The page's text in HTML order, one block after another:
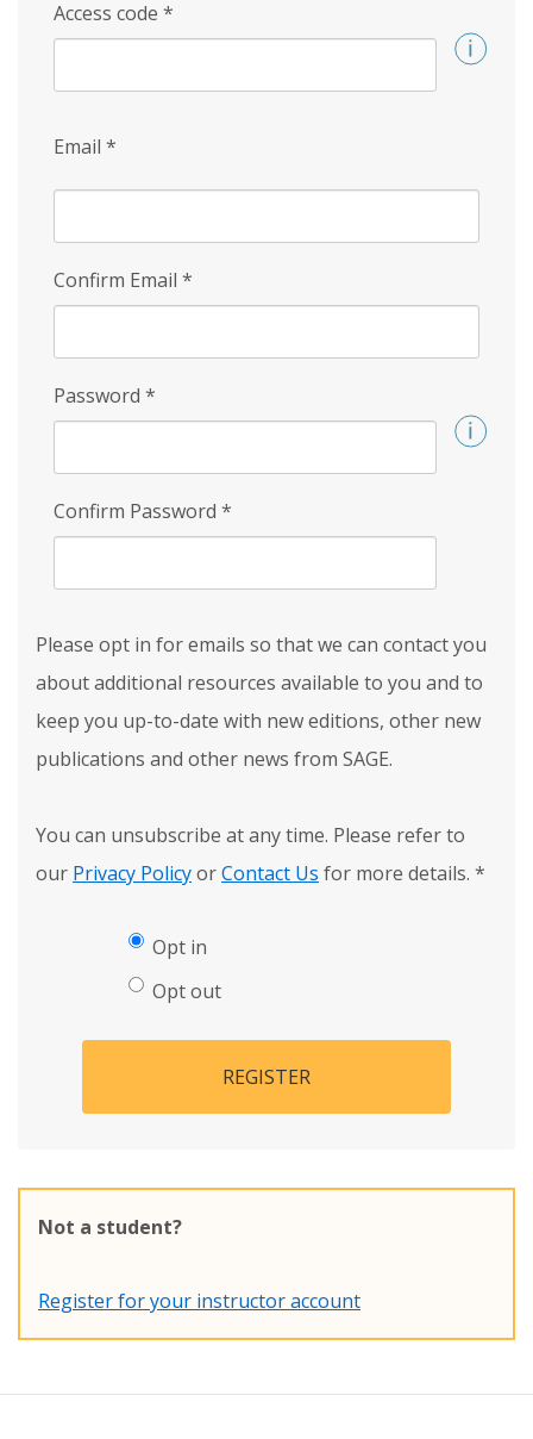
Access code *
Email *
Confirm Email *
Password *
Confirm Password *
Please opt in for emails so that we can contact you
about additional resources available to you and to
keep you up-to-date with new editions, other new
publications and other news from SAGE.
You can unsubscribe at any time. Please refer to
our Privacy PolicyorContact Us for more details. *
Opt in
Opt out
REGISTER
Not a student?
Register for your instructor account